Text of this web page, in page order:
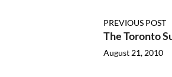
PREVIOUS POST
The Toronto
August 21, 2010